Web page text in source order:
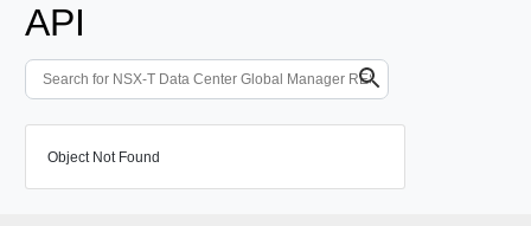
API
Object Not Found